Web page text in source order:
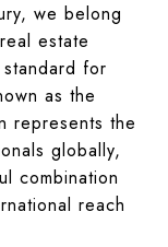
we belong
estate
for
as the
represents the
globally,
combination
reach